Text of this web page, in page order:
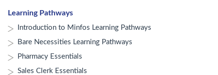
Learning Pathways
Introduction to Minfos Learning Pathways
Bare Necessities Learning Pathways
Pharmacy Essentials
Sales Clerk Essentials